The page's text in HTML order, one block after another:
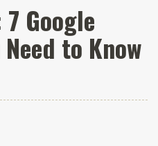
Google
to Know